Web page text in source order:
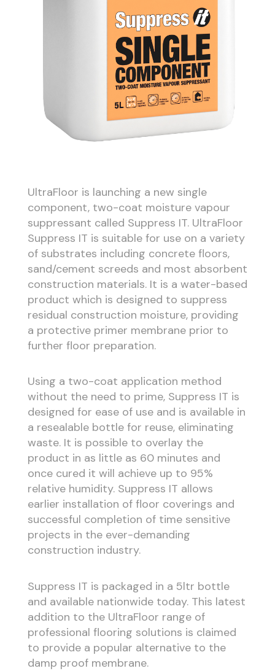
UltraFloor is launching a new single
component, two-coat moisture vapour
suppressant called Suppress IT. UltraFloor
Suppress IT is suitable for use on a variety
of substrates including concrete floors,
sand/cement screeds and most absorbent
construction materials. It is a water-based
product which is designed to suppress
residual construction moisture, providing
a protective primer membrane prior to
further floor preparation.
Using a two-coat application method
without the need to prime, Suppress IT is
designed for ease of use and is available in
a resealable bottle for reuse, eliminating
waste. It is possible to overlay the
product in as little as 60 minutes and
once cured it will achieve up to 95%
relative humidity. Suppress IT allows
earlier installation of floor coverings and
successful completion of time sensitive
projects in the ever-demanding
construction industry.
Suppress IT is packaged in a 5ltr bottle
and available nationwide today. This latest
addition to the UltraFloor range of
professional flooring solutions is claimed
to provide a popular alternative to the
damp proof membrane.